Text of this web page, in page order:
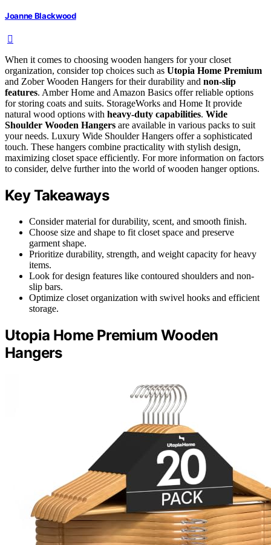
Joanne Blackwood
When it comes to choosing wooden hangers for your closet
organization, consider top choices such as Utopia Home Premium
and Zober Wooden Hangers for their durability and non-slip
features. Amber Home and Amazon Basics offer reliable options
for storing coats and suits. StorageWorks and Home It provide
natural wood options with heavy-duty capabilities. Wide
Shoulder Wooden Hangers are available in various packs to suit
your needs. Luxury Wide Shoulder Hangers offer a sophisticated
touch. These hangers combine practicality with stylish design,
maximizing closet space efficiently. For more information on factors
to consider, delve further into the world of wooden hanger options.
Key Takeaways
Consider material for durability, scent, and smooth finish.
Choose size and shape to fit closet space and preserve
garment shape.
Prioritize durability, strength, and weight capacity for heavy
items.
Look for design features like contoured shoulders and non-
slip bars.
Optimize closet organization with swivel hooks and efficient
storage.
Utopia Home Premium Wooden
Hangers